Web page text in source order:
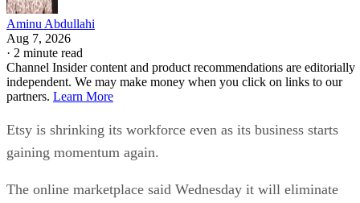
Aminu Abdullahi
Aug 7, 2026
· 2 minute read
Channel Insider content and product recommendations are editorially
independent. We may make money when you click on links to our
partners. Learn More
Etsy is shrinking its workforce even as its business starts
gaining momentum again.
The online marketplace said Wednesday it will eliminate